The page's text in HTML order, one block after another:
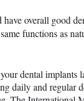
overall good
functions as
dental
daily and regular